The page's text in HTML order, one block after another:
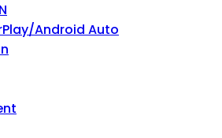
Android Auto